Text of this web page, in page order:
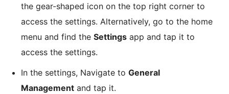
the gear-shaped icon on the top right corner to
access the settings. Alternatively, go to the home
menu and find the Settings app and tap it to
access the settings.
In the settings, Navigate to General
Management and tap it.